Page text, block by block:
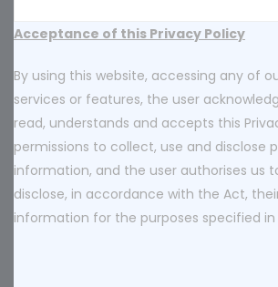
Acceptance of this Privacy Policy
By using this website, accessing any of
services or features, the user
read, understands and accepts this
permissions to collect, use and disclose
information, and the user authorises us
disclose, in accordance with the Act,
information for the purposes specified in